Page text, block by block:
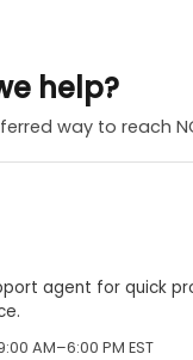
help?
way to reach
agent for quick
AM–6:00 PM EST